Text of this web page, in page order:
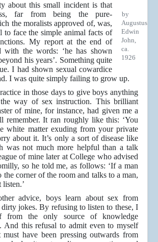
by
Augustus
Edwin
John,
ca.
1926
about this small incident is that
far from being the pure-
the moralists approved of, was,
to face the simple animal facts of
My report at the end of
with the words: ‘he has shown
his years’. Something quite
I had shown sexual cowardice
I was quite simply failing to grow up.
in those days to give boys anything
way of sex instruction. This brilliant
of mine, for instance, had given me a
remember. It ran roughly like this: ‘You
white matter exuding from your private
about it. It’s only a sort of disease like
was not much more helpful than a talk
of mine later at College who advised
so he told me, as follows: ‘If a man
the corner of the room and talks to a man,
listen.’
advice, boys learn about sex from
jokes. By refusing to listen to these, I
from the only source of knowledge
And this refusal to admit even to myself
must have been pressing outwards from